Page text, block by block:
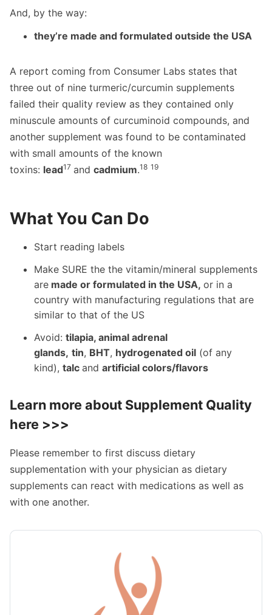
And, by the way:
they’re made and formulated outside the USA
A report coming from Consumer Labs states that
three out of nine turmeric/curcumin supplements
failed their quality review as they contained only
minuscule amounts of curcuminoid compounds, and
another supplement was found to be contaminated
with small amounts of the known
toxins: lead17 and cadmium.18 19
What You Can Do
Start reading labels
Make SURE the the vitamin/mineral supplements
are made or formulated in the USA, or in a
country with manufacturing regulations that are
similar to that of the US
Avoid: tilapia, animal adrenal
glands, tin, BHT, hydrogenated oil (of any
kind), talc and artificial colors/flavors
Learn more about Supplement Quality
here >>>
Please remember to first discuss dietary
supplementation with your physician as dietary
supplements can react with medications as well as
with one another.